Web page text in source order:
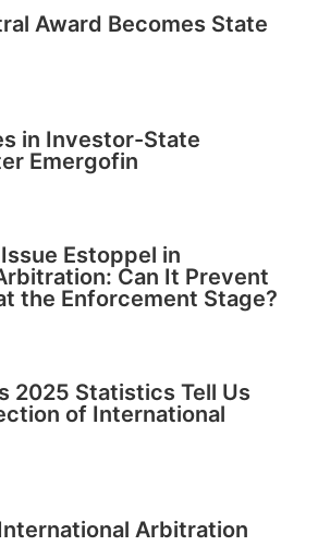
Award Becomes State
in Investor-State
Emergofin
Estoppel in
Can It Prevent
the Enforcement Stage?
2025 Statistics Tell Us
of International
Arbitration